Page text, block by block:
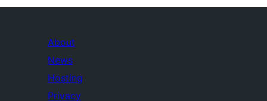
About
News
Hosting
Privacy